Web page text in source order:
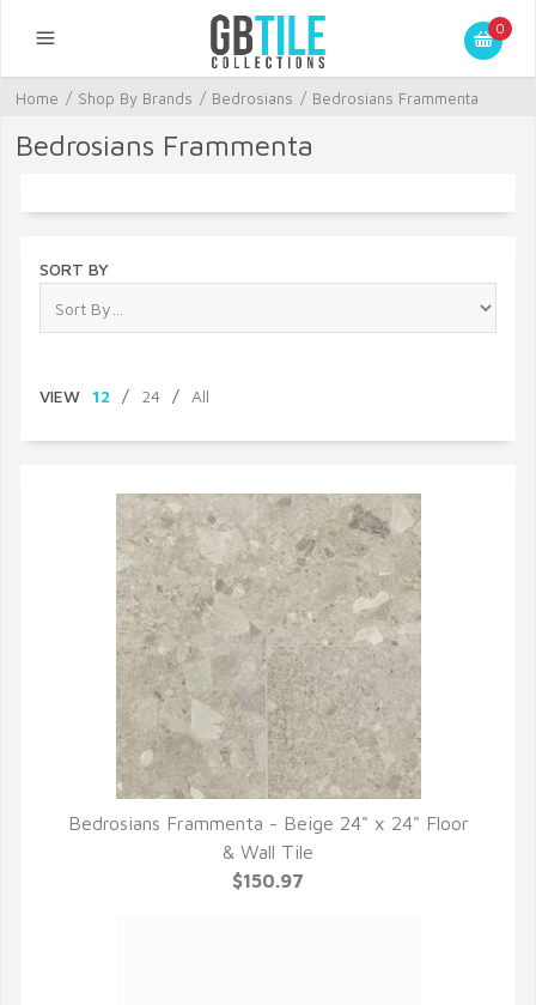
0
Home / Shop By Brands / Bedrosians / Bedrosians Frammenta
Bedrosians Frammenta
SORT BY
VIEW 12 / 24 / All
QUICK VIEW
Bedrosians Frammenta - Beige 24" x 24" Floor
& Wall Tile
$150.97